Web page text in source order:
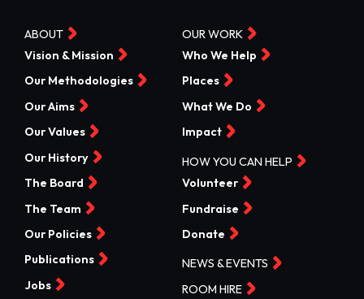
ABOUT
Vision & Mission
Our Methodologies
Our Aims
Our Values
Our History
The Board
The Team
Our Policies
Publications
Jobs
OUR WORK
Who We Help
Places
What We Do
Impact
HOW YOU CAN HELP
Volunteer
Fundraise
Donate
NEWS & EVENTS
ROOM HIRE